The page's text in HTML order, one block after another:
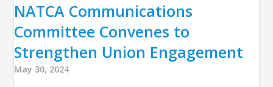
NATCA Communications
Committee Convenes to
Strengthen Union Engagement
May 30, 2024